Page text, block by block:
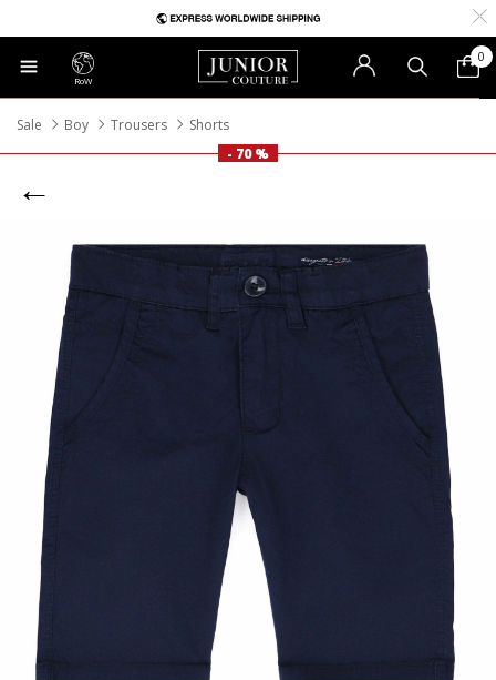
RoW
0
Sale Boy Trousers
Shorts
- 70 %